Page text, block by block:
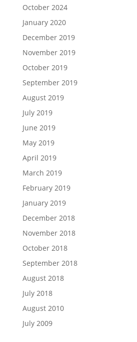
October 2024
January 2020
December 2019
November 2019
October 2019
September 2019
August 2019
July 2019
June 2019
May 2019
April 2019
March 2019
February 2019
January 2019
December 2018
November 2018
October 2018
September 2018
August 2018
July 2018
August 2010
July 2009